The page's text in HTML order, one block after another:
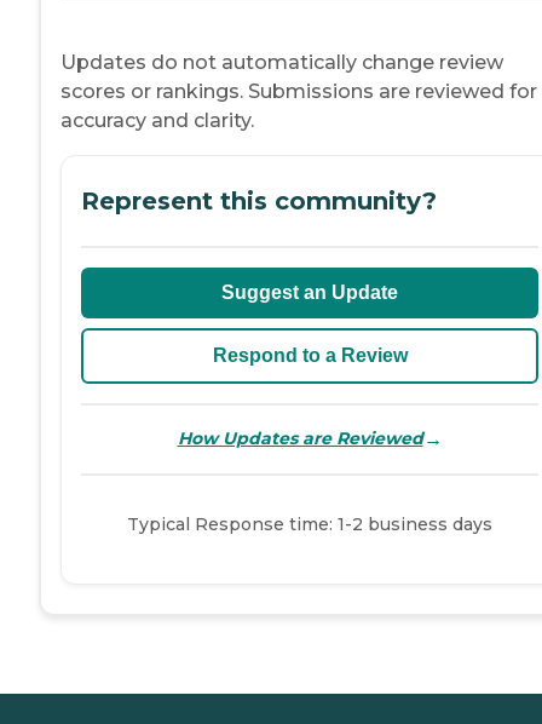
Updates do not automatically change review
scores or rankings. Submissions are reviewed for
accuracy and clarity.
Represent this community?
Suggest an Update
Respond to a Review
How Updates are Reviewed→
Typical Response time: 1-2 business days